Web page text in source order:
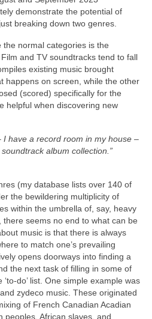
demonstrate the potential of
breaking down two genres.
the normal categories is the
and TV soundtracks tend to fall
existing music brought
happens on screen, while the other
(scored) specifically for the
helpful when discovering new
I have a record room in my house –
album collection.”
(my database lists over 140 of
the bewildering multiplicity of
within the umbrella of, say, heavy
seems no end to what can be
music is that there is always
to match one’s prevailing
opens doorways into finding a
the next task of filling in some of
list. One simple example was
zydeco music. These originated
of French Canadian Acadian
peoples, African slaves, and